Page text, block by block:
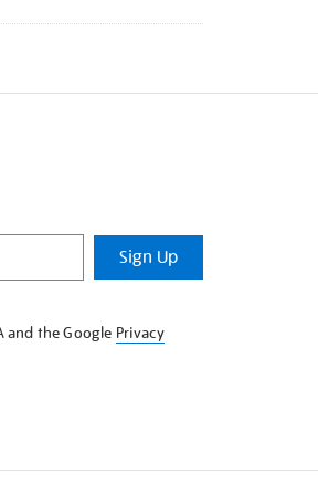
Sign Up
and the Google Privacy